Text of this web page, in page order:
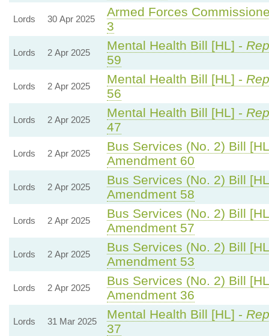
Lords 30 Apr 2025
Armed Forces
3
Lords 2 Apr 2025
Mental Health Bill [HL] -
59
Lords 2 Apr 2025
Mental Health Bill [HL] -
56
Lords 2 Apr 2025
Mental Health Bill [HL] -
47
Lords 2 Apr 2025
Bus Services (No. 2) Bill
Amendment 60
Lords 2 Apr 2025
Bus Services (No. 2) Bill
Amendment 58
Lords 2 Apr 2025
Bus Services (No. 2) Bill
Amendment 57
Lords 2 Apr 2025
Bus Services (No. 2) Bill
Amendment 53
Lords 2 Apr 2025
Bus Services (No. 2) Bill
Amendment 36
Lords 31 Mar 2025
Mental Health Bill [HL] -
37